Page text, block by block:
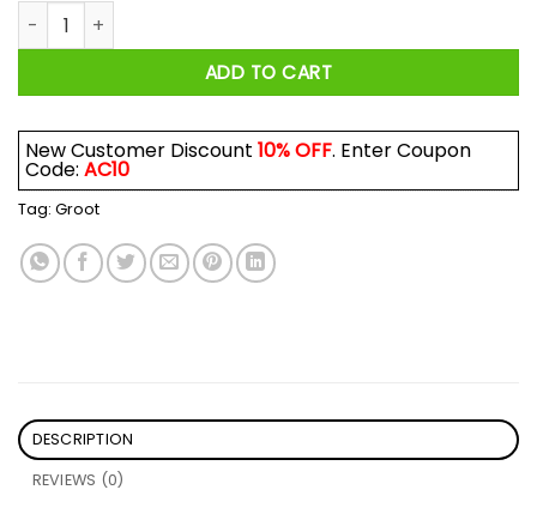
Groot Sometimes I Need To Be Alone And Listen To Foo
ADD TO CART
New Customer Discount 10% OFF. Enter Coupon
Code: AC10
Tag: Groot
DESCRIPTION
REVIEWS (0)